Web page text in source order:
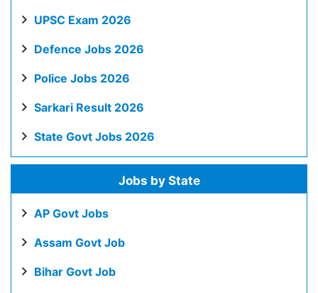
UPSC Exam 2026
Defence Jobs 2026
Police Jobs 2026
Sarkari Result 2026
State Govt Jobs 2026
Jobs by State
AP Govt Jobs
Assam Govt Job
Bihar Govt Job